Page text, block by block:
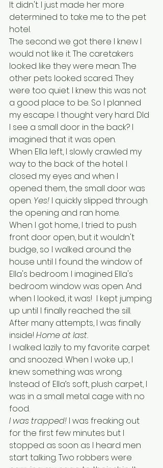
It didn't. I just made her more
determined to take me to the pet
hotel.
The second we got there I knew I
would not like it. The caretakers
looked like they were mean. The
other pets looked scared. They
were too quiet. I knew this was not
a good place to be. So I planned
my escape. I thought very hard. DId
I see a small door in the back? I
imagined that it was open.
When Ella left, I slowly crawled my
way to the back of the hotel. I
closed my eyes and when I
opened them, the small door was
open. Yes! I quickly slipped through
the opening and ran home.
When I got home, I tried to push
front door open, but it wouldn't
budge, so I walked around the
house until I found the window of
Ella's bedroom. I imagined Ella's
bedroom window was open. And
when I looked, it was!  I kept jumping
up until I finally reached the sill.
After many attempts, I was finally
inside! Home at last.
I walked lazily to my favorite carpet
and snoozed. When I woke up, I
knew something was wrong.
Instead of Ella’s soft, plush carpet, I
was in a small metal cage with no
food.
I was trapped! I was freaking out
for the first few minutes but I
stopped as soon as I heard men
start talking. Two robbers were